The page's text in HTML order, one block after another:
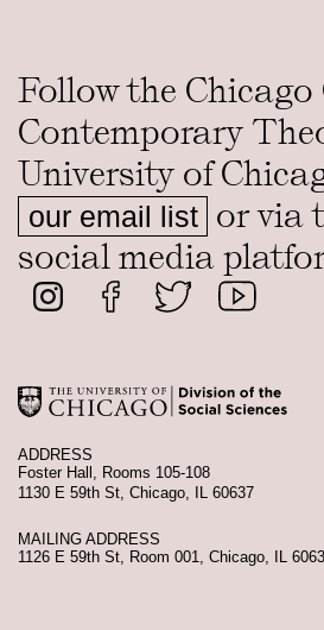
Follow the Chicago
Contemporary
University of
our email list or via
social media
ADDRESS
Foster Hall, Rooms 105-108
1130 E 59th St, Chicago, IL 60637
MAILING ADDRESS
1126 E 59th St, Room 001, Chicago, IL